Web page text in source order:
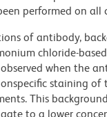
performed on all
of antibody,
chloride-
when the
staining
This
to a lower